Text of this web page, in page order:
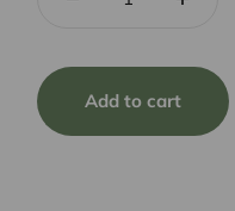
Add to cart